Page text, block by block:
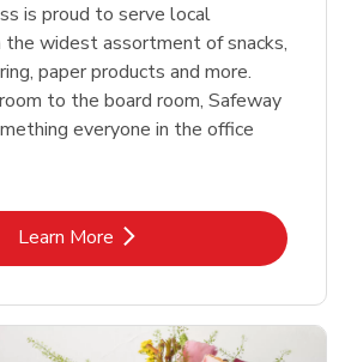
is proud to serve local
widest assortment of snacks,
paper products and more.
to the board room, Safeway
everyone in the office
Learn MoreLink Opens in New Tab